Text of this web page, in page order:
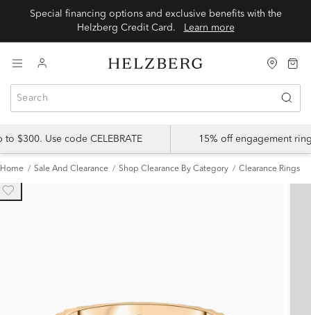
Special financing options and exclusive benefits with the
Learn more
$300. Use code CELEBRATE 15% off engagement
Home Sale And Clearance Shop Clearance By Category Clearance Rings